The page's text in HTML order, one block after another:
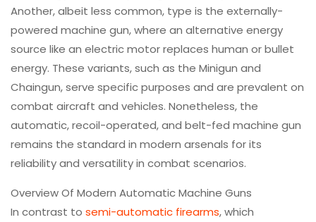
Another, albeit less common, type is the externally-
powered machine gun, where an alternative energy
source like an electric motor replaces human or bullet
energy. These variants, such as the Minigun and
Chaingun, serve specific purposes and are prevalent on
combat aircraft and vehicles. Nonetheless, the
automatic, recoil-operated, and belt-fed machine gun
remains the standard in modern arsenals for its
reliability and versatility in combat scenarios.
Overview Of Modern Automatic Machine Guns
In contrast to semi-automatic firearms, which